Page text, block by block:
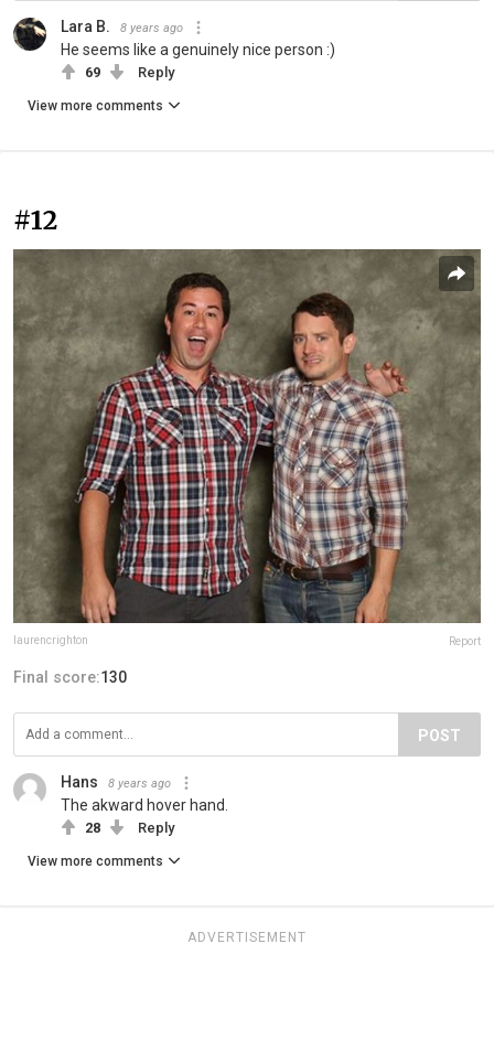
Lara B. 8 years ago
He seems like a genuinely nice person :)
69 Reply
View more comments
#12
laurencrighton Report
Final score:130
POST
Hans 8 years ago
The akward hover hand.
28 Reply
View more comments
ADVERTISEMENT